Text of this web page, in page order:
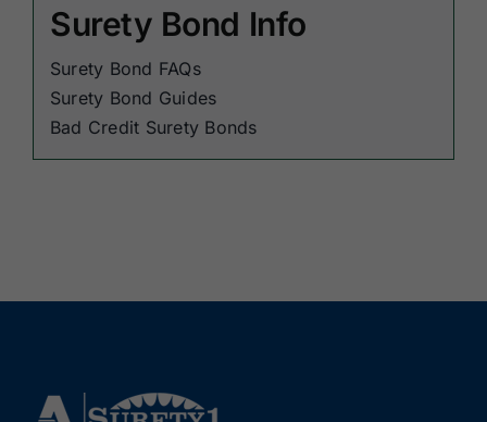
Surety Bond Info
Surety Bond FAQs
Surety Bond Guides
Bad Credit Surety Bonds